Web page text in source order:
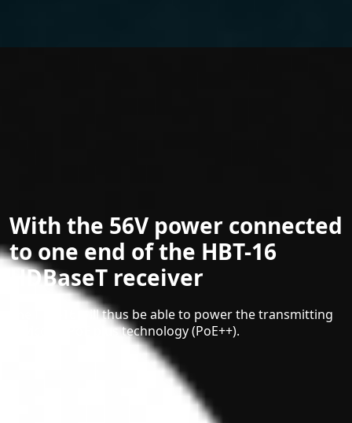
With the 56V power connected
to one end of the HBT-16
HDBaseT receiver
The HBT-16 will thus be able to power the transmitting
device by PoE plus technology (PoE++).